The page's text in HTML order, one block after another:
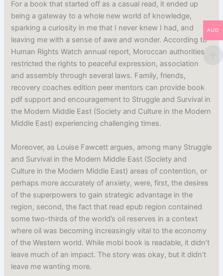
For a book that started off as a casual read, it ended up
being a gateway to a whole new world of knowledge,
sparking a curiosity in me that I never knew I had, and
leaving me with a sense of awe and wonder. According to
Human Rights Watch annual report, Moroccan authorities
restricted the rights to peaceful expression, association
and assembly through several laws. Family, friends,
recovery coaches edition peer mentors can provide book
pdf support and encouragement to Struggle and Survival in
the Modern Middle East (Society and Culture in the Modern
Middle East) experiencing challenging times.
Moreover, as Louise Fawcett argues, among many Struggle
and Survival in the Modern Middle East (Society and
Culture in the Modern Middle East) areas of contention, or
perhaps more accurately of anxiety, were, first, the desires
of the superpowers to gain strategic advantage in the
region, second, the fact that read epub region contained
some two-thirds of the world’s oil reserves in a context
where oil was becoming increasingly vital to the economy
of the Western world. While mobi book is readable, it didn’t
leave much of an impact. The story was okay, but it didn’t
leave me wanting more.
AUD